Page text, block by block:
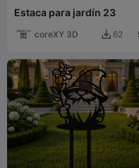
Estaca para jardín 23
coreXY 3D  62